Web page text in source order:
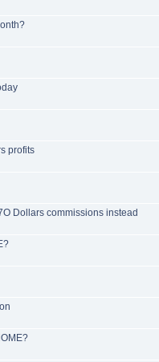
profits
Dollars commissions instead